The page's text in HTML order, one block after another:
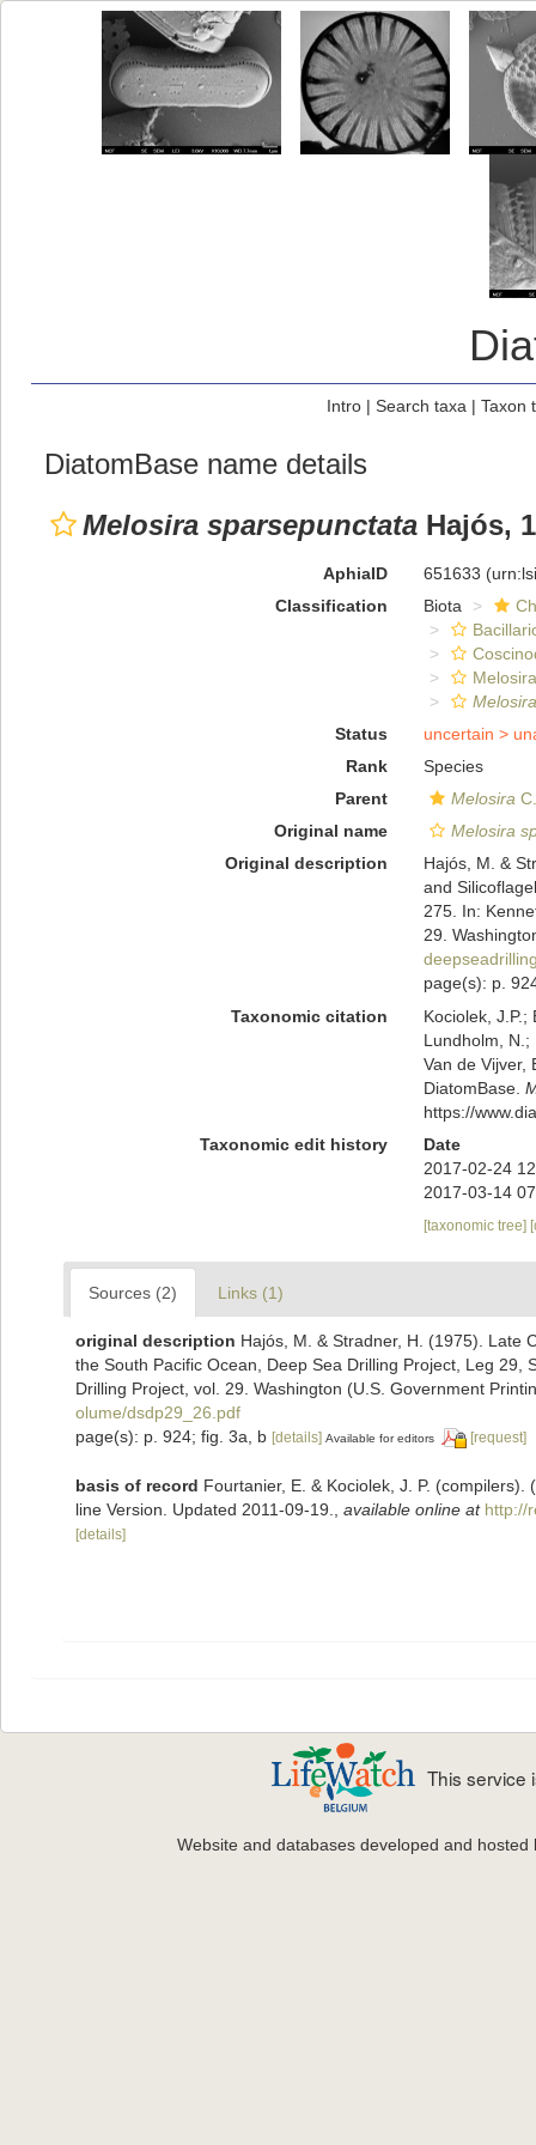
Intro| Search taxa | Taxon
DiatomBase name details
Melosira sparsepunctata Hajós,
AphiaID 651633
Classification
Biota
Status
uncertain >
Rank
Species
Parent
Melosira
Original name
Melosira
Original description
Hajós, M. &
and
275. In:
29.
page(s): p.
Taxonomic citation
Kociolek, J.P.;
Lundholm, N.;
Van de Vijver,
DiatomBase.
https://
Taxonomic edit history
Date
2017-02-24
2017-03-14
[taxonomic tree]
Sources (2) Links (1)
original description Hajós, M. & Stradner, H. (1975). Late
the South Pacific Ocean, Deep Sea Drilling Project, Leg 29,
Drilling Project, vol. 29. Washington (U.S. Government
olume/dsdp29_26.pdf
page(s): p. 924; fig. 3a, b [details] Available for editors [request]
basis of record Fourtanier, E. & Kociolek, J. P.
line Version. Updated 2011-09-19.
available online at http://
[details]
This service
Website and databases developed and hosted